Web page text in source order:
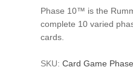
Phase 10™ is the
complete 10 varied
cards.
SKU: Card Game